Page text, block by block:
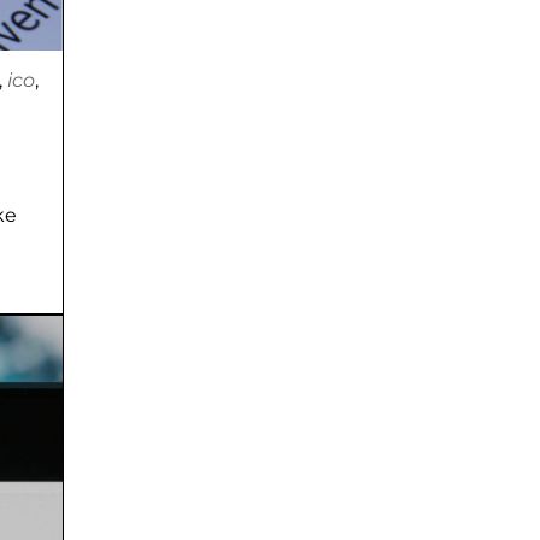
, ico,